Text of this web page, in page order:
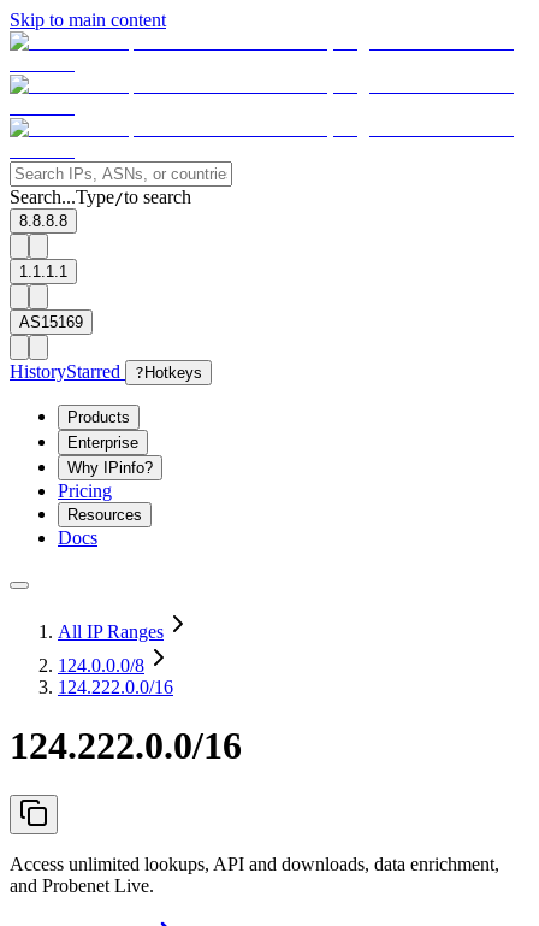
Skip to main content
Search...Type/to search
8.8.8.8
1.1.1.1
AS15169
HistoryStarred ? Hotkeys
Products
Enterprise
Why IPinfo?
Pricing
Resources
Docs
All IP Ranges
124.0.0.0/8
124.222.0.0/16
124.222.0.0/16
Access unlimited lookups, API and downloads, data enrichment,
and Probenet Live.